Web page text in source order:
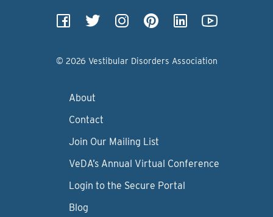
© 2026 Vestibular Disorders Association
About
Contact
Join Our Mailing List
VeDA’s Annual Virtual Conference
Login to the Secure Portal
Blog